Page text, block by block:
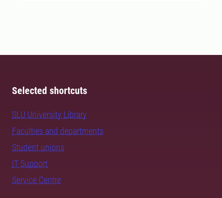
Selected shortcuts
SLU University Library
Faculties and departments
Student unions
IT Support
Service Centre